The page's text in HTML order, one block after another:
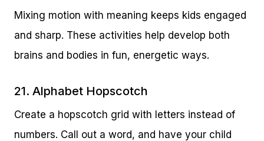
Mixing motion with meaning keeps kids engaged
and sharp. These activities help develop both
brains and bodies in fun, energetic ways.
21. Alphabet Hopscotch
Create a hopscotch grid with letters instead of
numbers. Call out a word, and have your child